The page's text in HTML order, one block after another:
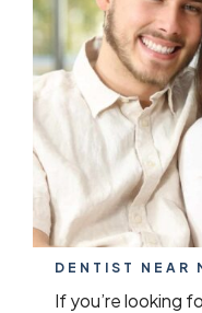
DENTIST NEAR
If you’re looking